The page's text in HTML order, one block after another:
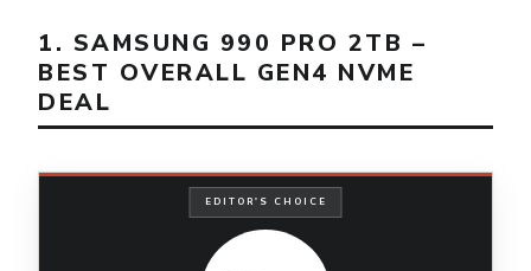
1. SAMSUNG 990 PRO 2TB –
BEST OVERALL GEN4 NVME
DEAL
EDITOR'S CHOICE